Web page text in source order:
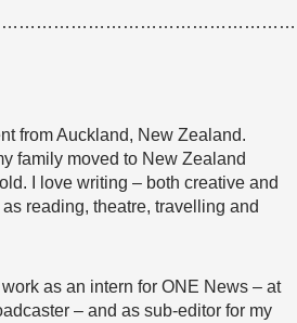
from Auckland, New Zealand.
family moved to New Zealand
I love writing – both creative and
reading, theatre, travelling and
as an intern for ONE News – at
– and as sub-editor for my